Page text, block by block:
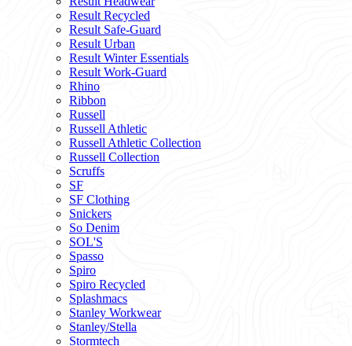
Result Recycled
Result Safe-Guard
Result Urban
Result Winter Essentials
Result Work-Guard
Rhino
Ribbon
Russell
Russell Athletic
Russell Athletic Collection
Russell Collection
Scruffs
SF
SF Clothing
Snickers
So Denim
SOL'S
Spasso
Spiro
Spiro Recycled
Splashmacs
Stanley Workwear
Stanley/Stella
Stormtech